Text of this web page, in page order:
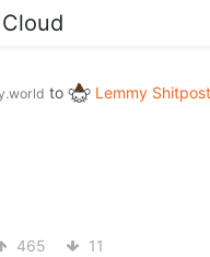
to Lemmy Shitpost
465 11